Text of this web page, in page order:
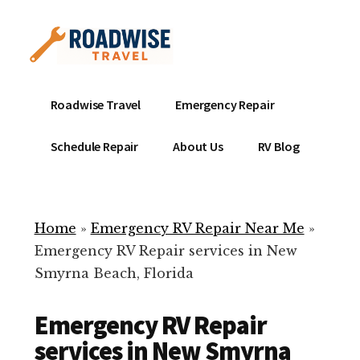
content
menu
Mobile
Service
Repair
ready
help
your
Roadwise Travel Emergency Repair
Schedule Repair About Us RV Blog
Home » Emergency RV Repair Near Me »
Emergency RV Repair services in New
Smyrna Beach, Florida
Emergency RV Repair
services in New Smyrna